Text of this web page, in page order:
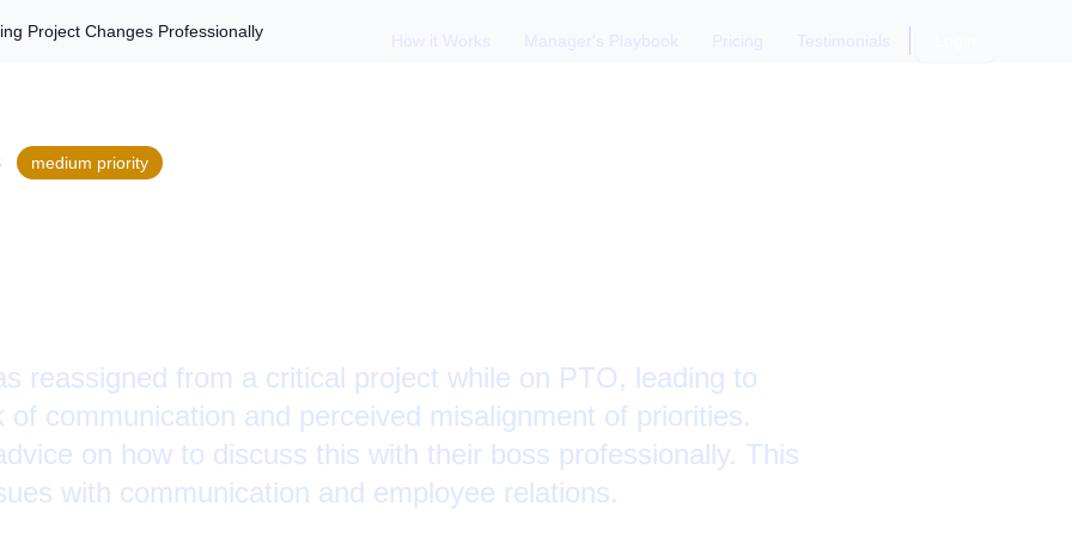
How it Works Manager's Playbook Pricing Testimonials
Project Changes Professionally
medium priority
reassigned from a critical project while on PTO, leading to
communication and perceived misalignment of priorities.
on how to discuss this with their boss professionally. This
with communication and employee relations.